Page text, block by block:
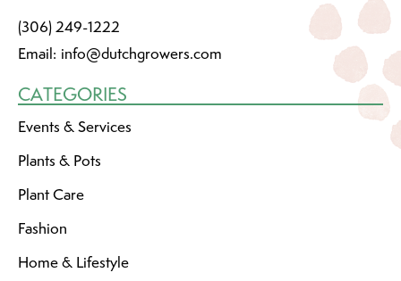
(306) 249-1222
Email: info@dutchgrowers.com
CATEGORIES
Events & Services
Plants & Pots
Plant Care
Fashion
Home & Lifestyle